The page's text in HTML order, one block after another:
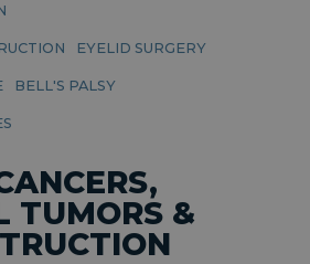
EYELID SURGERY
BELL'S PALSY
TUMORS &